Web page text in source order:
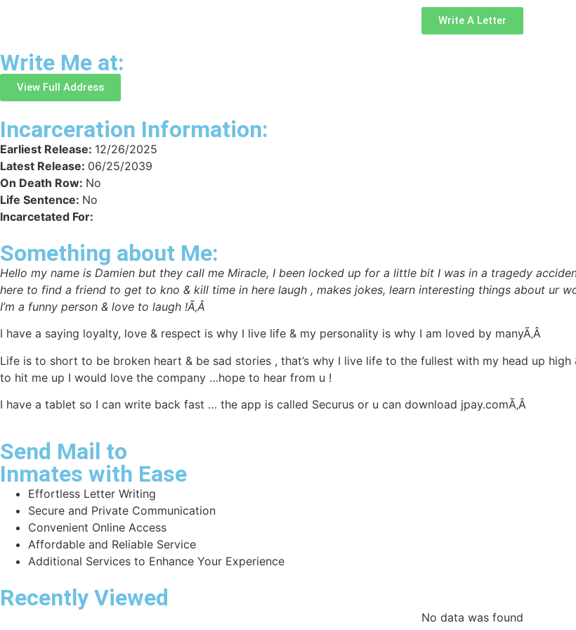
Write A Letter
Write Me at:
View Full Address
Incarceration Information:
Earliest Release: 12/26/2025
Latest Release: 06/25/2039
On Death Row: No
Life Sentence: No
Incarcetated For:
Something about Me:
Hello my name is Damien but they call me Miracle, I been locked up for a little bit I was in a tragedy
here to find a friend to get to kno & kill time in here laugh , makes jokes, learn interesting things about ur
I’m a funny person & love to laugh !Ã‚Â
I have a saying loyalty, love & respect is why I live life & my personality is why I am loved by manyÃ‚Â
Life is to short to be broken heart & be sad stories , that’s why I live life to the fullest with my head up
to hit me up I would love the company …hope to hear from u !
I have a tablet so I can write back fast … the app is called Securus or u can download jpay.comÃ‚Â
Send Mail to
Inmates with Ease
Effortless Letter Writing
Secure and Private Communication
Convenient Online Access
Affordable and Reliable Service
Additional Services to Enhance Your Experience
Recently Viewed
No data was found